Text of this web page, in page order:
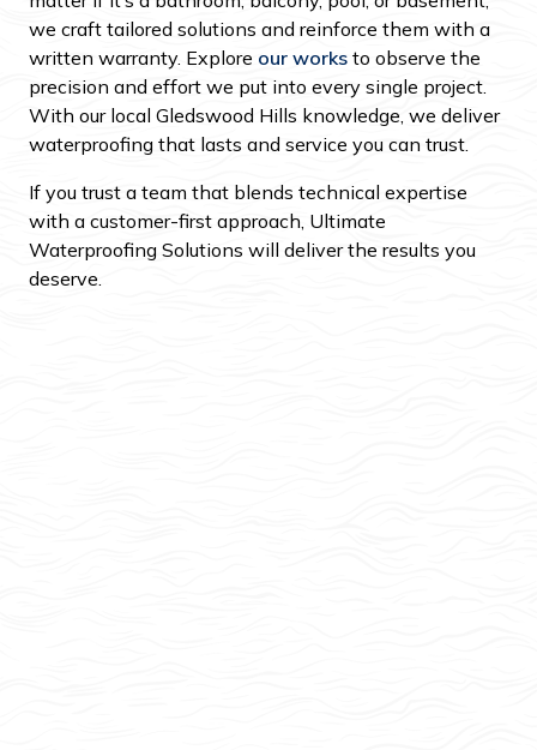
we craft tailored solutions and reinforce them with a
written warranty. Explore our works to observe the
precision and effort we put into every single project.
With our local Gledswood Hills knowledge, we deliver
waterproofing that lasts and service you can trust.
If you trust a team that blends technical expertise
with a customer-first approach, Ultimate
Waterproofing Solutions will deliver the results you
deserve.